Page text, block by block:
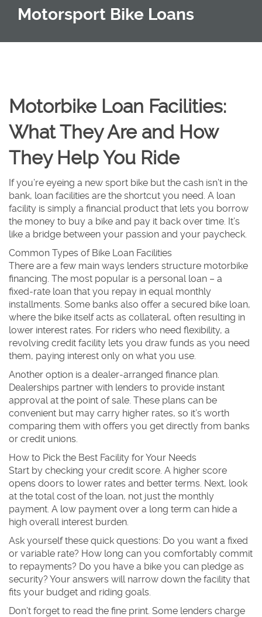
Motorsport Bike Loans
Motorbike Loan Facilities:
What They Are and How
They Help You Ride
If you’re eyeing a new sport bike but the cash isn’t in the
bank, loan facilities are the shortcut you need. A loan
facility is simply a financial product that lets you borrow
the money to buy a bike and pay it back over time. It’s
like a bridge between your passion and your paycheck.
Common Types of Bike Loan Facilities
There are a few main ways lenders structure motorbike
financing. The most popular is a personal loan – a
fixed‑rate loan that you repay in equal monthly
installments. Some banks also offer a secured bike loan,
where the bike itself acts as collateral, often resulting in
lower interest rates. For riders who need flexibility, a
revolving credit facility lets you draw funds as you need
them, paying interest only on what you use.
Another option is a dealer‑arranged finance plan.
Dealerships partner with lenders to provide instant
approval at the point of sale. These plans can be
convenient but may carry higher rates, so it’s worth
comparing them with offers you get directly from banks
or credit unions.
How to Pick the Best Facility for Your Needs
Start by checking your credit score. A higher score
opens doors to lower rates and better terms. Next, look
at the total cost of the loan, not just the monthly
payment. A low payment over a long term can hide a
high overall interest burden.
Ask yourself these quick questions: Do you want a fixed
or variable rate? How long can you comfortably commit
to repayments? Do you have a bike you can pledge as
security? Your answers will narrow down the facility that
fits your budget and riding goals.
Don’t forget to read the fine print. Some lenders charge